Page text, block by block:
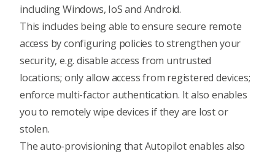
including Windows, IoS and Android.
This includes being able to ensure secure remote
access by configuring policies to strengthen your
security, e.g. disable access from untrusted
locations; only allow access from registered devices;
enforce multi-factor authentication. It also enables
you to remotely wipe devices if they are lost or
stolen.
The auto-provisioning that Autopilot enables also